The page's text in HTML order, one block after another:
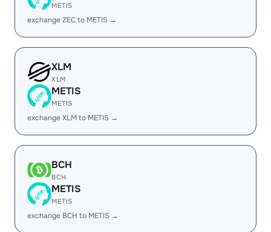
METIS
exchange ZEC to METIS →
XLM
XLM
METIS
METIS
exchange XLM to METIS →
BCH
BCH
METIS
METIS
exchange BCH to METIS →